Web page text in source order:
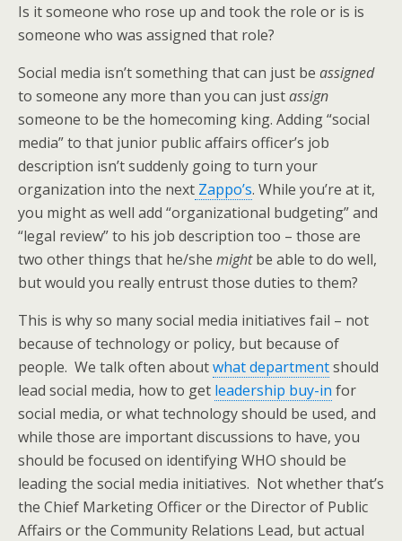
Is it someone who rose up and took the role or is is
someone who was assigned that role?
Social media isn’t something that can just be assigned
to someone any more than you can justassign
someone to be the homecoming king. Adding “social
media” to that junior public affairs officer’s job
description isn’t suddenly going to turn your
organization into the next Zappo’s. While you’re at it,
you might as well add “organizational budgeting” and
“legal review” to his job description too – those are
two other things that he/she mightbe able to do well,
but would you really entrust those duties to them?
This is why so many social media initiatives fail – not
because of technology or policy, but because of
people. We talk often aboutwhat departmentshould
lead social media, how to get leadership buy-in for
social media, or what technology should be used, and
while those are important discussions to have, you
should be focused on identifying WHO should be
leading the social media initiatives. Not whether that’s
the Chief Marketing Officer or the Director of Public
Affairs or the Community Relations Lead, but actual